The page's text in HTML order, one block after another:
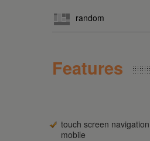
random
Features
touch screen
mobile